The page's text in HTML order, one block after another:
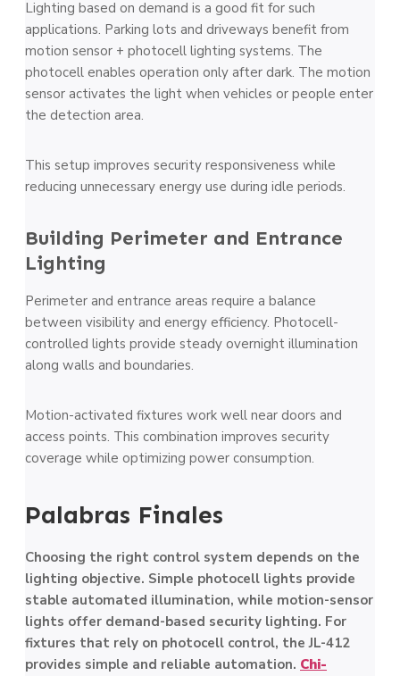
Lighting based on demand is a good fit for such
applications. Parking lots and driveways benefit from
motion sensor + photocell lighting systems. The
photocell enables operation only after dark. The motion
sensor activates the light when vehicles or people enter
the detection area.
This setup improves security responsiveness while
reducing unnecessary energy use during idle periods.
Building Perimeter and Entrance
Lighting
Perimeter and entrance areas require a balance
between visibility and energy efficiency. Photocell-
controlled lights provide steady overnight illumination
along walls and boundaries.
Motion-activated fixtures work well near doors and
access points. This combination improves security
coverage while optimizing power consumption.
Palabras Finales
Choosing the right control system depends on the
lighting objective. Simple photocell lights provide
stable automated illumination, while motion-sensor
lights offer demand-based security lighting. For
fixtures that rely on photocell control, the JL-412
provides simple and reliable automation. Chi-